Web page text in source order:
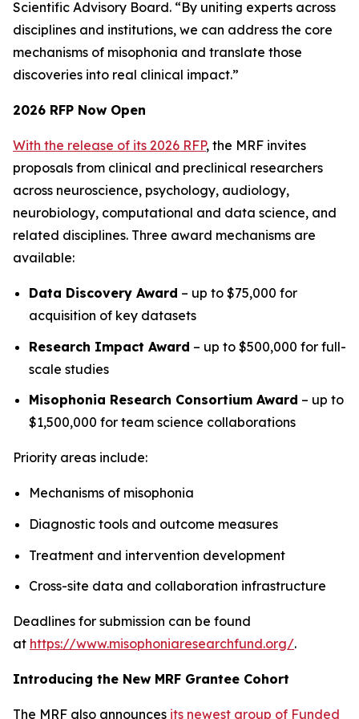
Scientific Advisory Board. “By uniting experts across
disciplines and institutions, we can address the core
mechanisms of misophonia and translate those
discoveries into real clinical impact.”
2026 RFP Now Open
With the release of its 2026 RFP, the MRF invites
proposals from clinical and preclinical researchers
across neuroscience, psychology, audiology,
neurobiology, computational and data science, and
related disciplines. Three award mechanisms are
available:
Data Discovery Award – up to $75,000 for
acquisition of key datasets
Research Impact Award – up to $500,000 for full-
scale studies
Misophonia Research Consortium Award – up to
$1,500,000 for team science collaborations
Priority areas include:
Mechanisms of misophonia
Diagnostic tools and outcome measures
Treatment and intervention development
Cross-site data and collaboration infrastructure
Deadlines for submission can be found
at https://www.misophoniaresearchfund.org/.
Introducing the New MRF Grantee Cohort
The MRF also announces its newest group of Funded